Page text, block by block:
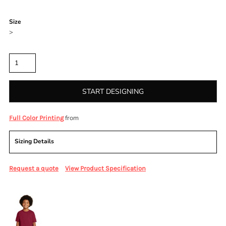
Size
>
START DESIGNING
Full Color Printingfrom
Sizing Details
Request a quote View Product Specification